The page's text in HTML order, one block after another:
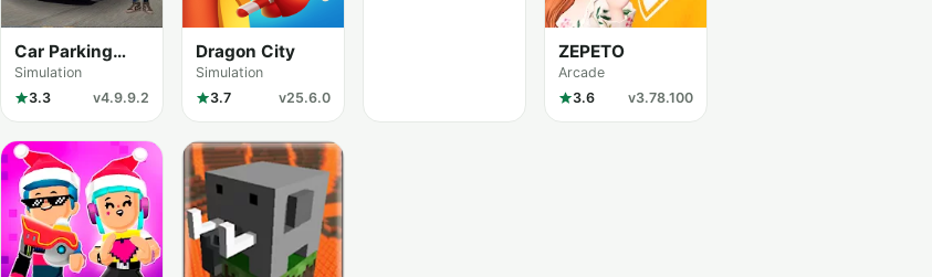
Car Parking
Multiplayer
Simulation
3.3
v4.9.9.2
Dragon City
Simulation
3.7
v25.6.0
ZEPETO
Arcade
3.6
v3.78.100